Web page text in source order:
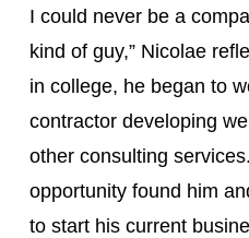
I could never be a
kind of guy,” Nicolae
in college, he began to
contractor developing
other consulting
opportunity found him
to start his current